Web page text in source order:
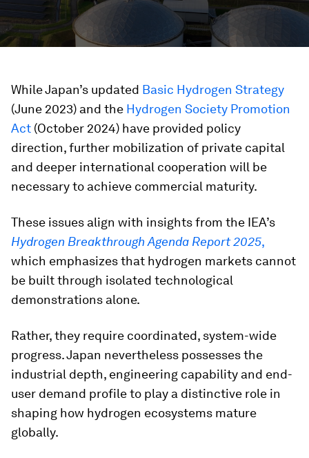
While Japan’s updated Basic Hydrogen Strategy
(June 2023) and the Hydrogen Society Promotion
Act (October 2024) have provided policy
direction, further mobilization of private capital
and deeper international cooperation will be
necessary to achieve commercial maturity.
These issues align with insights from the IEA’s
Hydrogen Breakthrough Agenda Report 2025,
which emphasizes that hydrogen markets cannot
be built through isolated technological
demonstrations alone.
Rather, they require coordinated, system-wide
progress. Japan nevertheless possesses the
industrial depth, engineering capability and end-
user demand profile to play a distinctive role in
shaping how hydrogen ecosystems mature
globally.